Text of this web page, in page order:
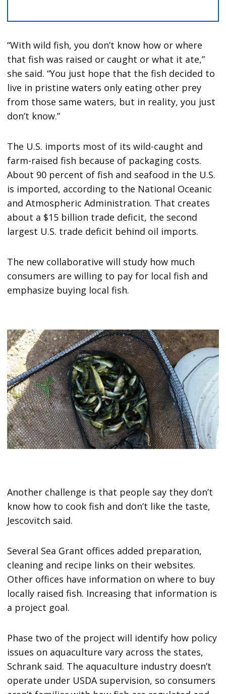
“With wild fish, you don’t know how or where
that fish was raised or caught or what it ate,”
she said. “You just hope that the fish decided to
live in pristine waters only eating other prey
from those same waters, but in reality, you just
don’t know.”
The U.S. imports most of its wild-caught and
farm-raised fish because of packaging costs.
About 90 percent of fish and seafood in the U.S.
is imported, according to the National Oceanic
and Atmospheric Administration. That creates
about a $15 billion trade deficit, the second
largest U.S. trade deficit behind oil imports.
The new collaborative will study how much
consumers are willing to pay for local fish and
emphasize buying local fish.
Another challenge is that people say they don’t
know how to cook fish and don’t like the taste,
Jescovitch said.
Several Sea Grant offices added preparation,
cleaning and recipe links on their websites.
Other offices have information on where to buy
locally raised fish. Increasing that information is
a project goal.
Phase two of the project will identify how policy
issues on aquaculture vary across the states,
Schrank said. The aquaculture industry doesn’t
operate under USDA supervision, so consumers